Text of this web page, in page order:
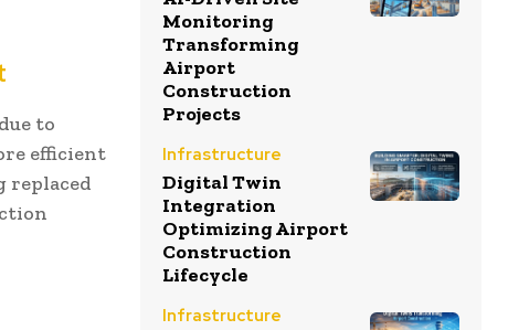
to
efficient
replaced
Monitoring
Transforming
Airport
Construction
Projects
Infrastructure
Digital Twin
Integration
Optimizing Airport
Construction
Lifecycle
Infrastructure